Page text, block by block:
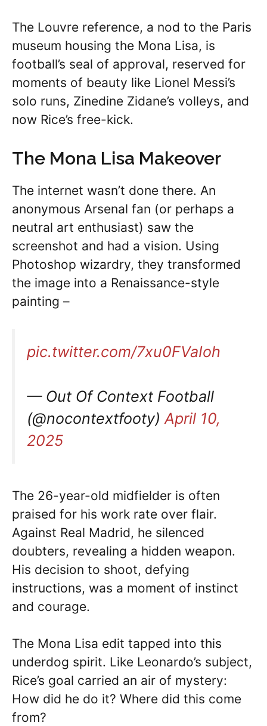
The Louvre reference, a nod to the Paris
museum housing the Mona Lisa, is
football’s seal of approval, reserved for
moments of beauty like Lionel Messi’s
solo runs, Zinedine Zidane’s volleys, and
now Rice’s free-kick.
The Mona Lisa Makeover
The internet wasn’t done there. An
anonymous Arsenal fan (or perhaps a
neutral art enthusiast) saw the
screenshot and had a vision. Using
Photoshop wizardry, they transformed
the image into a Renaissance-style
painting –
pic.twitter.com/7xu0FVaIoh
— Out Of Context Football
(@nocontextfooty) April 10,
2025
The 26-year-old midfielder is often
praised for his work rate over flair.
Against Real Madrid, he silenced
doubters, revealing a hidden weapon.
His decision to shoot, defying
instructions, was a moment of instinct
and courage.
The Mona Lisa edit tapped into this
underdog spirit. Like Leonardo’s subject,
Rice’s goal carried an air of mystery:
How did he do it? Where did this come
from?